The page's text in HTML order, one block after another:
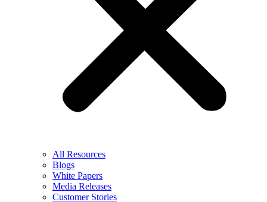
All Resources
Blogs
White Papers
Media Releases
Customer Stories